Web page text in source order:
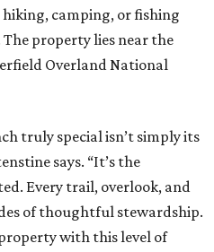
camping, or fishing
property lies near the
Overland National
truly special isn’t simply its
says. “It’s the
Every trail, overlook, and
of thoughtful stewardship.
with this level of